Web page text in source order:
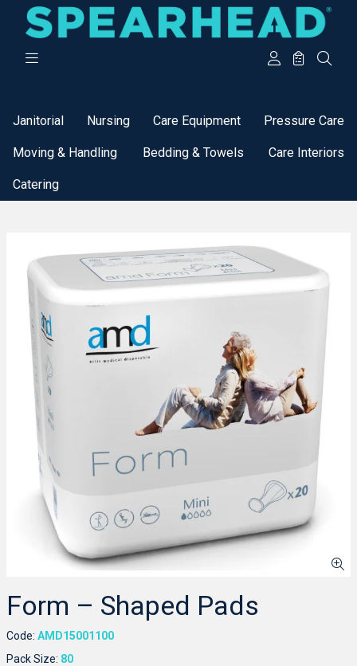
Janitorial Nursing Care Equipment Pressure Care
Moving & Handling Bedding & Towels Care Interiors
Catering
Form – Shaped Pads
Code: AMD15001100
Pack Size: 80